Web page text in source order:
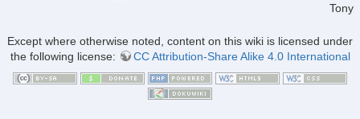
Tony
Except where otherwise noted, content on this wiki is licensed under
the following license:
CC Attribution-Share Alike 4.0 International